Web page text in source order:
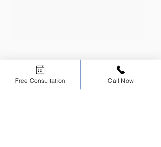
CERTIFIED
INSTITUTION
Free Consultation Call Now